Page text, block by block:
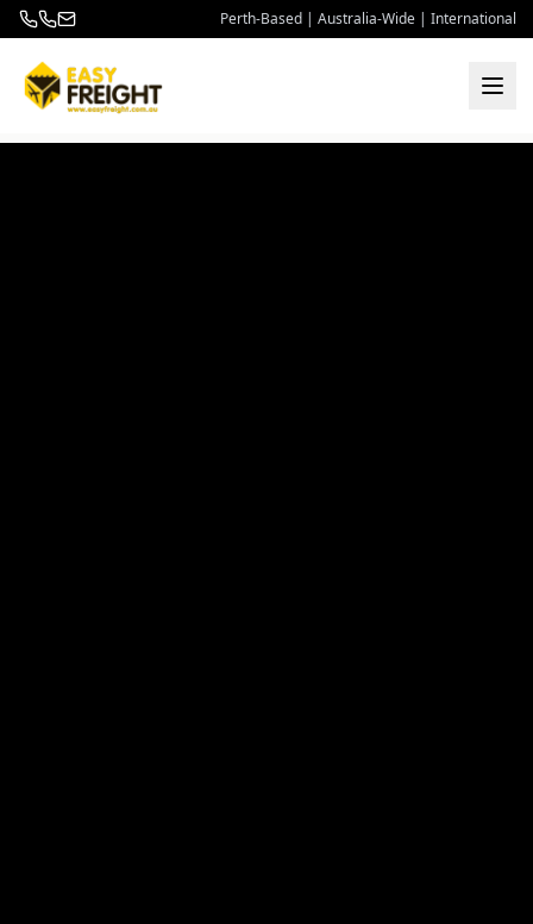
Perth-Based | Australia-Wide | International